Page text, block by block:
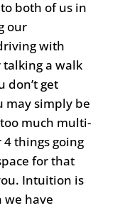
both of us in
our
with
a walk
don’t get
may simply be
much multi-
things going
for that
Intuition is
we have